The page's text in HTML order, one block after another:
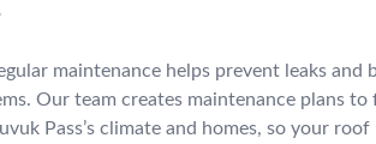
maintenance helps prevent leaks and
Our team creates maintenance plans to
Pass’s climate and homes, so your roof